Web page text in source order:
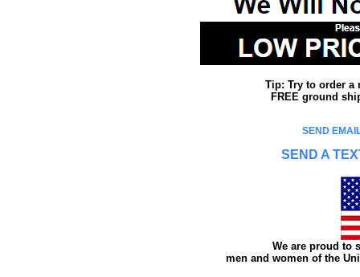
Tip: Try to order a
FREE ground
SEND
SEND A
We are proud to
men and women of the